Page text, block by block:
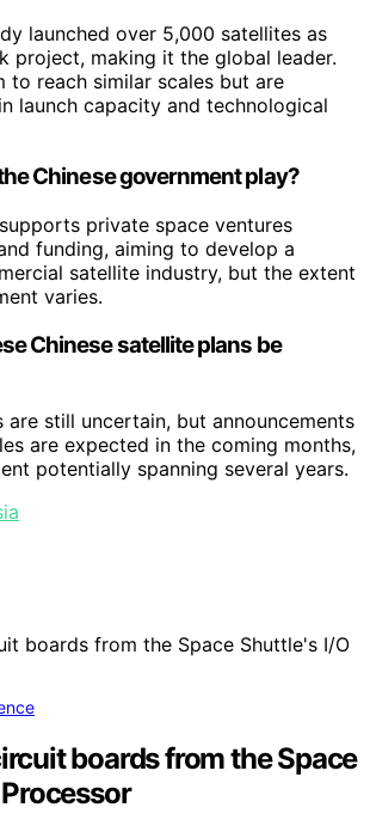
launched over 5,000 satellites as
project, making it the global leader.
to reach similar scales but are
launch capacity and technological
Chinese government play?
private space ventures
funding, aiming to develop a
satellite industry, but the extent
varies.
Chinese satellite plans be
are still uncertain, but announcements
are expected in the coming months,
potentially spanning several years.
boards from the Space
Processor